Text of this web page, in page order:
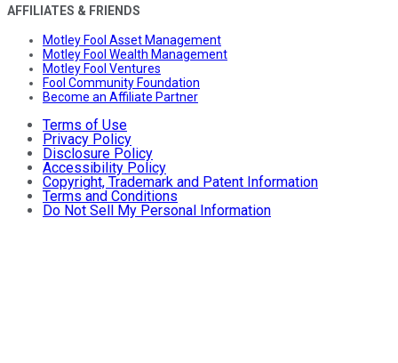
AFFILIATES & FRIENDS
Motley Fool Asset Management
Motley Fool Wealth Management
Motley Fool Ventures
Fool Community Foundation
Become an Affiliate Partner
Terms of Use
Privacy Policy
Disclosure Policy
Accessibility Policy
Copyright, Trademark and Patent Information
Terms and Conditions
Do Not Sell My Personal Information